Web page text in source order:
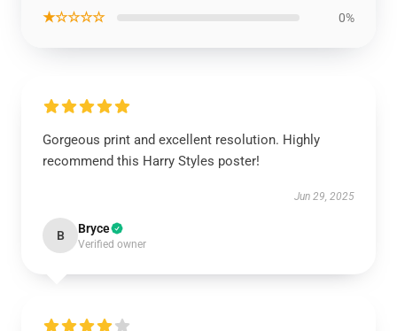
★☆☆☆☆ 0%
Gorgeous print and excellent resolution. Highly
recommend this Harry Styles poster!
Jun 29, 2025
B Bryce
Verified owner